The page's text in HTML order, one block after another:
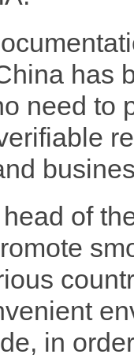
has
need to
of
in